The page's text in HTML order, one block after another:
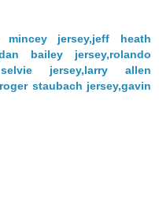
mincey jersey,jeff heath
bailey jersey,rolando
jersey,larry allen
staubach jersey,gavin